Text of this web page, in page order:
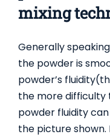
mixing
Generally
the powder is
powder’s
the more difficulty
powder fluidity
the picture shown.